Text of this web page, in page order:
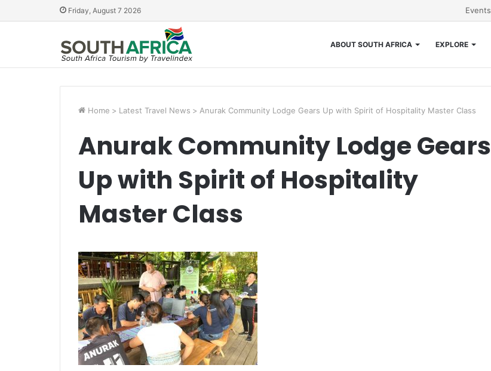
Friday, August 7 2026 Events
ABOUT SOUTH AFRICA EXPLORE
Home > Latest Travel News > Anurak Community Lodge Gears Up with Spirit of Hospitality Master Class
Anurak Community Lodge Gears
Up with Spirit of Hospitality
Master Class